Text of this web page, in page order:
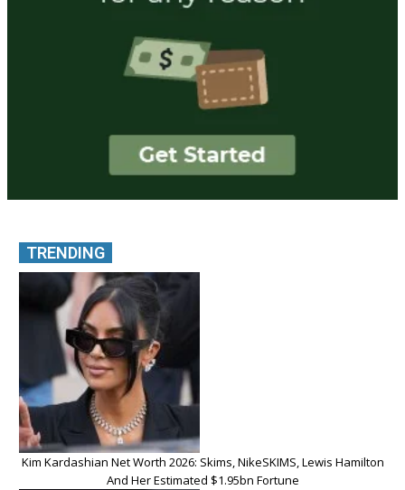
TRENDING
Kim Kardashian Net Worth 2026: Skims, NikeSKIMS, Lewis Hamilton
And Her Estimated $1.95bn Fortune